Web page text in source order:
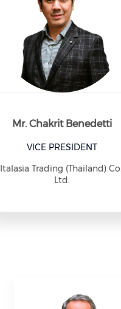
Mr. Chakrit Benedetti
VICE PRESIDENT
Italasia Trading (Thailand)
Ltd.